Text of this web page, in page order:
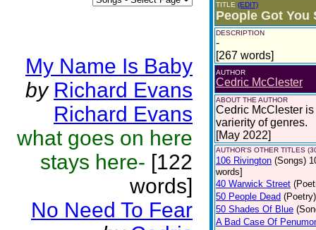
My Name Is Baby
by Richard Evans
Richard Evans
what goes on here
stays here- [122
words]
No Need To Fear
TITLE (EDIT)
People Got You
DESCRIPTION
-
[267 words]
AUTHOR
Cedric McClester
ABOUT THE AUTHOR
Cedric McClester
varierity of genres.
[May 2022]
AUTHOR'S OTHER TITLES
106 Rivington (Songs)
words]
40 Warwick Street
50 People Dead (Poetry)
50 Shades Of Blue
A Bad Case Of